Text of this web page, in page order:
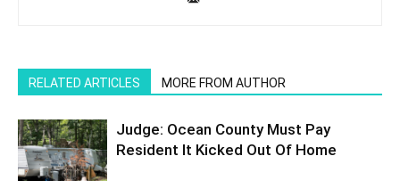
RELATED ARTICLES MORE FROM AUTHOR
Judge: Ocean County Must Pay
Resident It Kicked Out Of Home